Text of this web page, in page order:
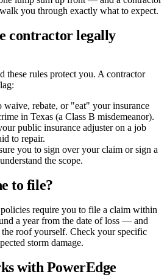
you through exactly what to expect.
contractor legally
these rules protect you. A contractor
waive, rebate, or "eat" your insurance
in Texas (a Class B misdemeanor).
public insurance adjuster on a job
to repair.
you to sign over your claim or sign a
the scope.
to file?
require you to file a claim within
a year from the date of loss — and
roof yourself. Check your specific
storm damage.
with PowerEdge